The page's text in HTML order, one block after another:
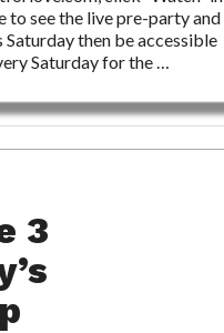
to see the live pre-party and
then be accessible
Saturday for the …
3